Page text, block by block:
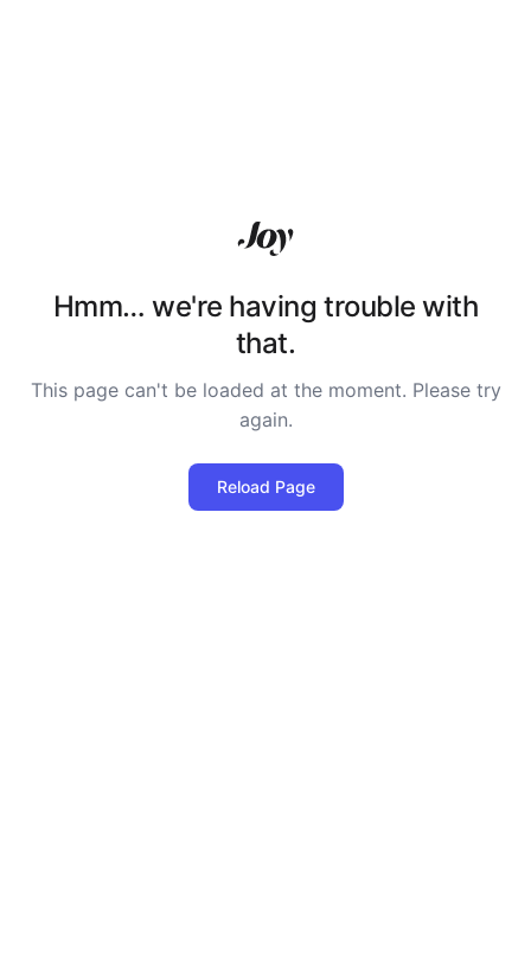
Hmm… we're having trouble with
that.
This page can't be loaded at the moment. Please try
again.
Reload Page